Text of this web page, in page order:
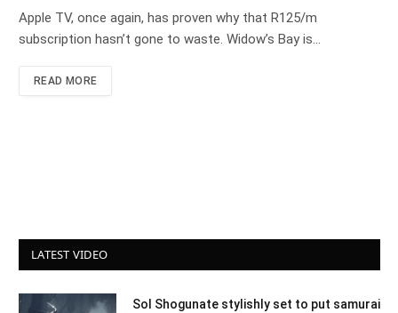
Apple TV, once again, has proven why that R125/m
subscription hasn’t gone to waste. Widow’s Bay is…
READ MORE
LATEST VIDEO
Sol Shogunate stylishly set to put samurai